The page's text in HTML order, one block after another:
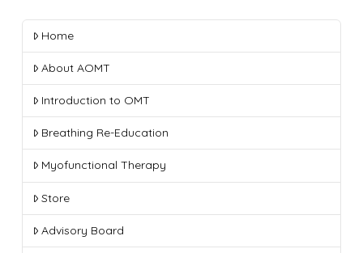
Home
About AOMT
Introduction to OMT
Breathing Re-Education
Myofunctional Therapy
Store
Advisory Board